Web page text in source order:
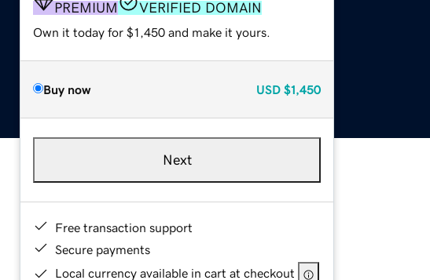
PREMIUM VERIFIED DOMAIN
Own it today for $1,450 and make it yours.
Buy now USD $1,450
Next
Free transaction support
Secure payments
Local currency available in cart at checkout